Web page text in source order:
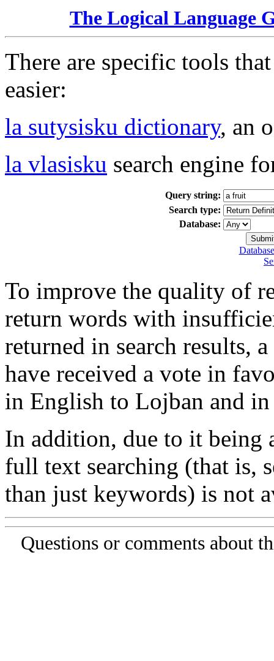
The Logical Language
There are specific tools
easier:
la sutysisku dictionary, an
la vlasisku search engine
Query string:
Search type:
Database:
To improve the quality of
return words with
returned in search results,
have received a vote in
in English to Lojban and
In addition, due to it being
full text searching (that is,
than just keywords) is not
Questions or comments about